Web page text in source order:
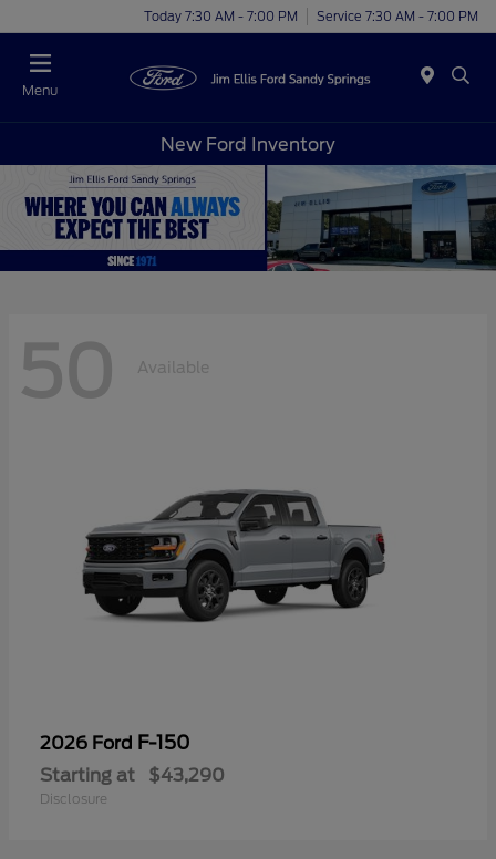
Today 7:30 AM - 7:00 PM Service 7:30 AM - 7:00 PM
Menu
New Ford Inventory
50 Available
2026 Ford F-150
Starting at $43,290
Disclosure